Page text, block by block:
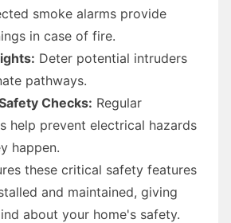
smoke alarms provide
in case of fire.
Deter potential intruders
pathways.
Checks: Regular
help prevent electrical hazards
happen.
these critical safety features
and maintained, giving
about your home's safety.